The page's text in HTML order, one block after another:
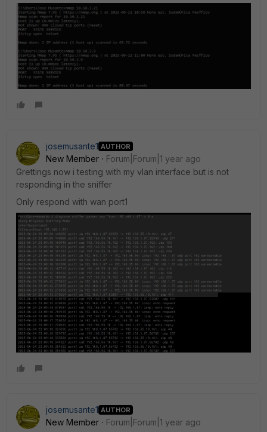
josemusante1 AUTHOR
New Member
Forum|Forum|1 year ago
Grettings now i testing with my vlan interface but is not
responding in the sniffer
Only respond with wan port1
josemusante1 AUTHOR
New Member
Forum|Forum|1 year ago